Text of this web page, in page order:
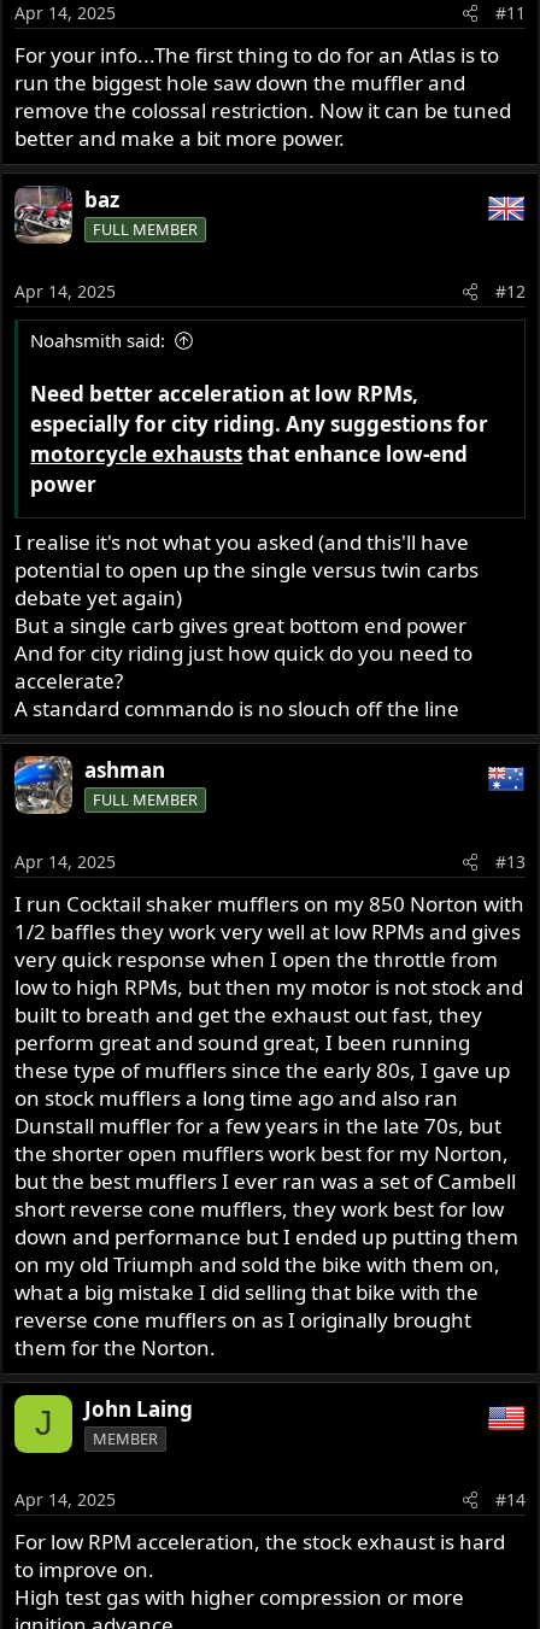
n
s
:
Apr 14, 2025 #11
For your info...The first thing to do for an Atlas is to
run the biggest hole saw down the muffler and
remove the colossal restriction. Now it can be tuned
better and make a bit more power.
baz
FULL MEMBER
Apr 14, 2025 #12
Noahsmith said:
Need better acceleration at low RPMs,
especially for city riding. Any suggestions for
motorcycle exhauststhat enhance low-end
power
I realise it's not what you asked (and this'll have
potential to open up the single versus twin carbs
debate yet again)
But a single carb gives great bottom end power
And for city riding just how quick do you need to
accelerate?
A standard commando is no slouch off the line
ashman
FULL MEMBER
Apr 14, 2025 #13
I run Cocktail shaker mufflers on my 850 Norton with
1/2 baffles they work very well at low RPMs and gives
very quick response when I open the throttle from
low to high RPMs, but then my motor is not stock and
built to breath and get the exhaust out fast, they
perform great and sound great, I been running
these type of mufflers since the early 80s, I gave up
on stock mufflers a long time ago and also ran
Dunstall muffler for a few years in the late 70s, but
the shorter open mufflers work best for my Norton,
but the best mufflers I ever ran was a set of Cambell
short reverse cone mufflers, they work best for low
down and performance but I ended up putting them
on my old Triumph and sold the bike with them on,
what a big mistake I did selling that bike with the
reverse cone mufflers on as I originally brought
them for the Norton.
J John Laing
MEMBER
Apr 14, 2025 #14
For low RPM acceleration, the stock exhaust is hard
to improve on.
High test gas with higher compression or more